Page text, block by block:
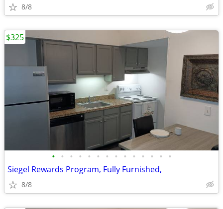
8/8
• • • • • • • • • • • • • •
Siegel Rewards Program, Fully Furnished,
8/8
$325